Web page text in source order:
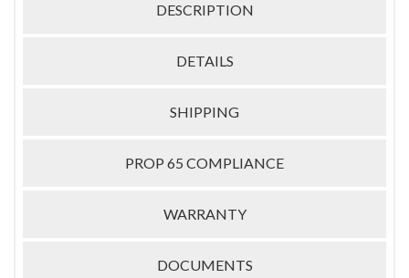
DESCRIPTION
DETAILS
SHIPPING
PROP 65 COMPLIANCE
WARRANTY
DOCUMENTS